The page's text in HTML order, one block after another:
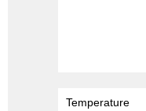
Temperature